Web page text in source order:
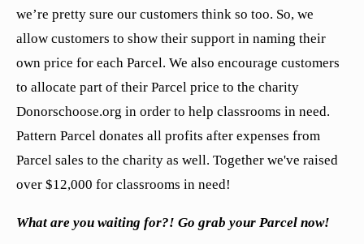
we’re pretty sure our customers think so too. So, we
allow customers to show their support in naming their
own price for each Parcel. We also encourage customers
to allocate part of their Parcel price to the charity
Donorschoose.org in order to help classrooms in need.
Pattern Parcel donates all profits after expenses from
Parcel sales to the charity as well. Together we've raised
over $12,000 for classrooms in need!
What are you waiting for?! Go grab your Parcel now!